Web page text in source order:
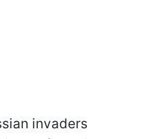
invaders